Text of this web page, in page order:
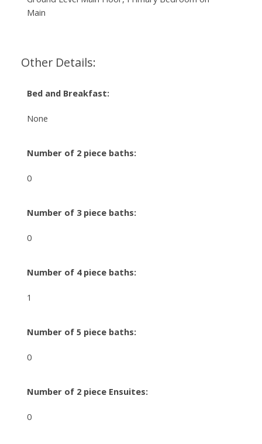
Main
Other Details:
Bed and Breakfast:
None
Number of 2 piece baths:
0
Number of 3 piece baths:
0
Number of 4 piece baths:
1
Number of 5 piece baths:
0
Number of 2 piece Ensuites:
0